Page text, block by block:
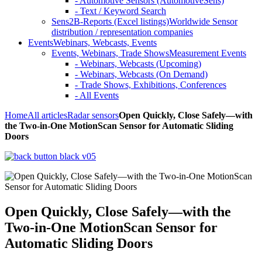
- Text / Keyword Search
Sens2B-Reports (Excel listings)Worldwide Sensor
distribution / representation companies
EventsWebinars, Webcasts, Events
Events, Webinars, Trade ShowsMeasurement Events
- Webinars, Webcasts (Upcoming)
- Webinars, Webcasts (On Demand)
- Trade Shows, Exhibitions, Conferences
- All Events
HomeAll articlesRadar sensorsOpen Quickly, Close Safely—with
the Two-in-One MotionScan Sensor for Automatic Sliding
Doors
Open Quickly, Close Safely—with the
Two-in-One MotionScan Sensor for
Automatic Sliding Doors